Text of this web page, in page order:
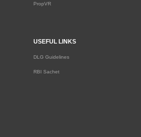
PropVR
USEFUL LINKS
DLG Guidelines
RBI Sachet